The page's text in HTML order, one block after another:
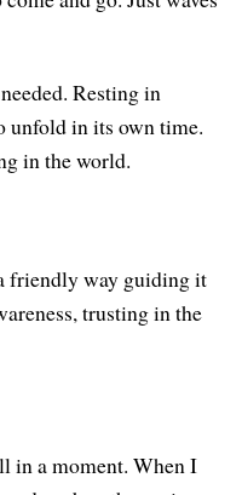
Resting in
unfold in its own time.
in the world.
friendly way guiding it
trusting in the
in a moment. When I